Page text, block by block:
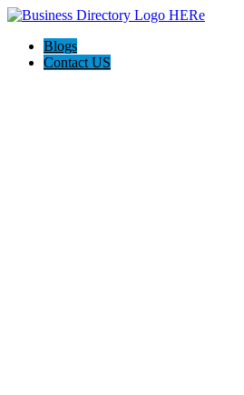
Blogs
Contact US